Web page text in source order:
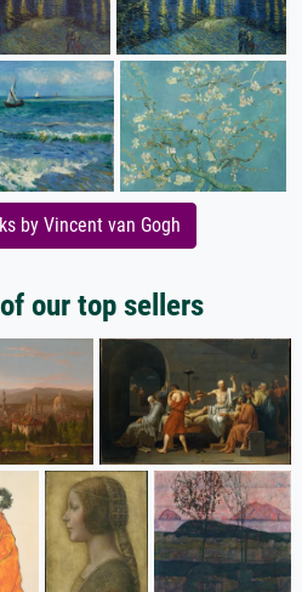
by Vincent van Gogh
our top sellers